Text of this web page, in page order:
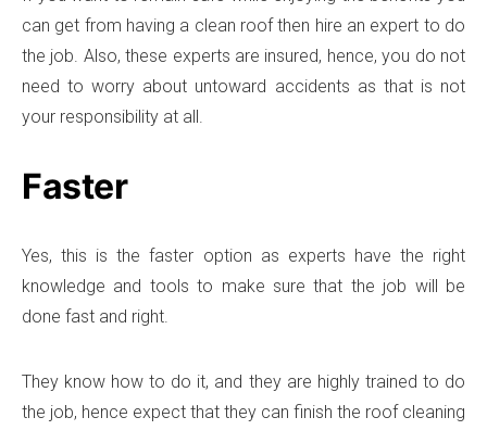
can get from having a clean roof then hire an expert to do
the job. Also, these experts are insured, hence, you do not
need to worry about untoward accidents as that is not
your responsibility at all.
Faster
Yes, this is the faster option as experts have the right
knowledge and tools to make sure that the job will be
done fast and right.
They know how to do it, and they are highly trained to do
the job, hence expect that they can finish the roof cleaning